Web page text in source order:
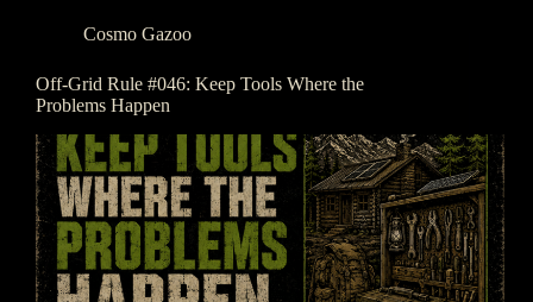
Cosmo Gazoo
Off-Grid Rule #046: Keep Tools Where the
Problems Happen